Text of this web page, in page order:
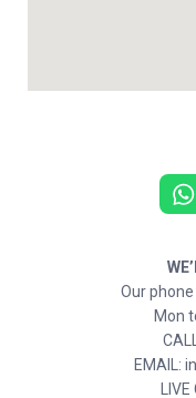
Our
Mon
EMAIL: